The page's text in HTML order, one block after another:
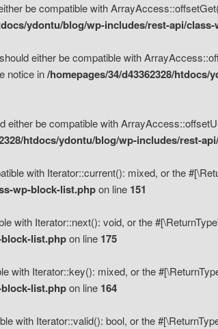
be compatible with
ydontu/blog/wp-includes/rest-api/
either be compatible with
notice in/homepages/34/d43362328/
be compatible with
htdocs/ydontu/blog/wp-includes/rest-
with Iterator::current(): mixed, or the
wp-block-list.phpon line 151
with Iterator::next(): void, or the
list.phpon line 175
with Iterator::key(): mixed, or the
list.phpon line 164
with Iterator::valid(): bool, or the